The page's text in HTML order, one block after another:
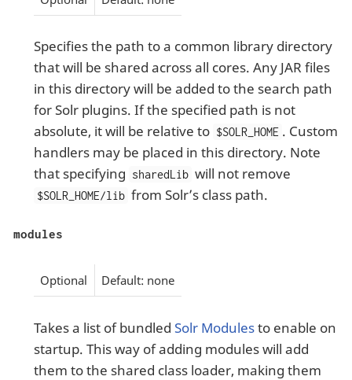
Specifies the path to a common library directory
that will be shared across all cores. Any JAR files
in this directory will be added to the search path
for Solr plugins. If the specified path is not
absolute, it will be relative to $SOLR_HOME . Custom
handlers may be placed in this directory. Note
that specifying sharedLib will not remove
$SOLR_HOME/lib from Solr’s class path.
modules
Optional Default: none
Takes a list of bundled Solr Modulesto enable on
startup. This way of adding modules will add
them to the shared class loader, making them